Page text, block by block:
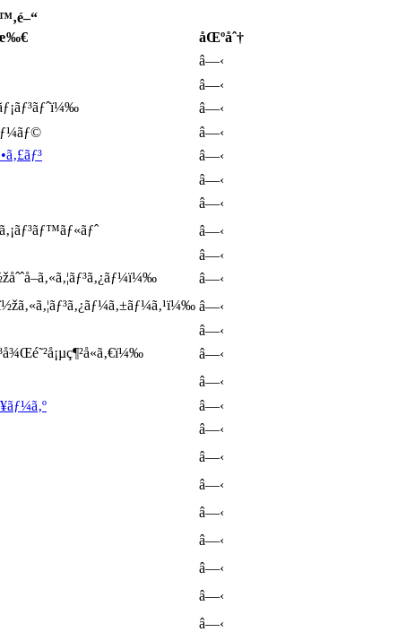
åŒºåˆ†
â—‹
â—‹
â—‹
â—‹
â—‹
â—‹
â—‹
â—‹
â—‹
â—‹
â—‹
â—‹
â—‹
â—‹
â—‹
â—‹
â—‹
â—‹
â—‹
â—‹
â—‹
â—‹
â—‹